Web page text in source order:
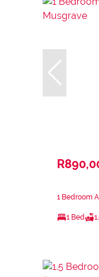
1 Bedroom
1 Bed